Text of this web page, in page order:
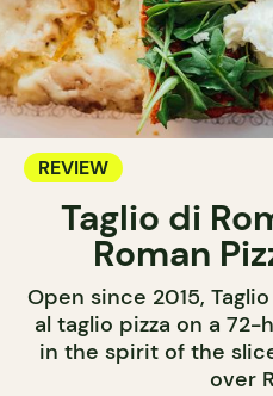
REVIEW
Taglio di
Roman
Open since 2015,
al taglio pizza on a
in the spirit of the
over